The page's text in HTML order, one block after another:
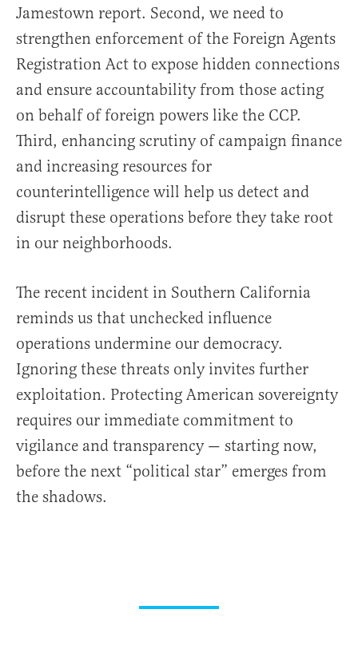
Jamestown report. Second, we need to
strengthen enforcement of the Foreign Agents
Registration Act to expose hidden connections
and ensure accountability from those acting
on behalf of foreign powers like the CCP.
Third, enhancing scrutiny of campaign finance
and increasing resources for
counterintelligence will help us detect and
disrupt these operations before they take root
in our neighborhoods.
The recent incident in Southern California
reminds us that unchecked influence
operations undermine our democracy.
Ignoring these threats only invites further
exploitation. Protecting American sovereignty
requires our immediate commitment to
vigilance and transparency — starting now,
before the next “political star” emerges from
the shadows.